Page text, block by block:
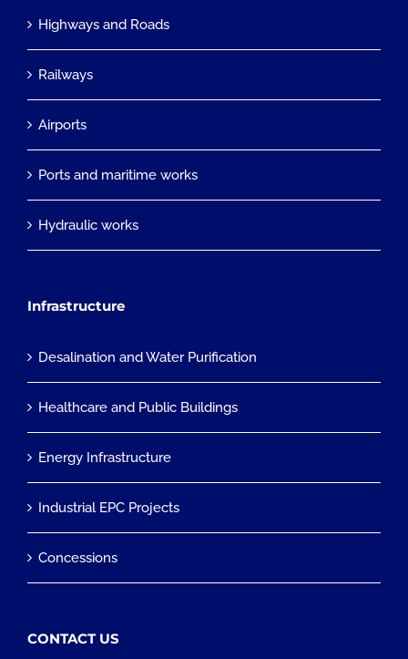
Highways and Roads
Railways
Airports
Ports and maritime works
Hydraulic works
Infrastructure
Desalination and Water Purification
Healthcare and Public Buildings
Energy Infrastructure
Industrial EPC Projects
Concessions
CONTACT US